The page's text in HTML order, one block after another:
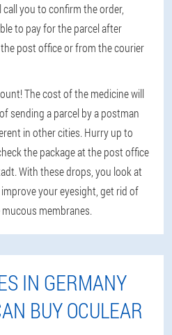
you to confirm the order,
to pay for the parcel after
post office or from the courier
The cost of the medicine will
sending a parcel by a postman
in other cities. Hurry up to
the package at the post office
With these drops, you look at
your eyesight, get rid of
membranes.
IN GERMANY
BUY OCULEAR